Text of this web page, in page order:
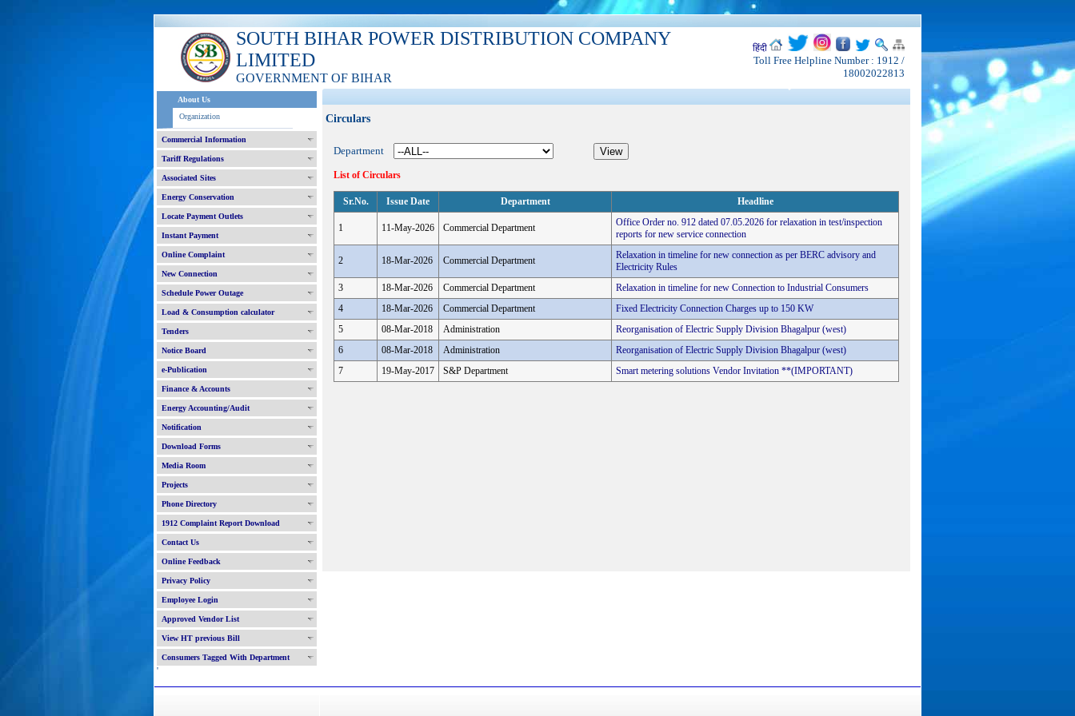
SOUTH BIHAR POWER DISTRIBUTION COMPANY
LIMITED
GOVERNMENT OF BIHAR
हिंदी
Toll Free Helpline Number : 1912 /
18002022813
About Us
Organization
Commercial Information
Tariff Regulations
Associated Sites
Energy Conservation
Locate Payment Outlets
Instant Payment
Online Complaint
New Connection
Schedule Power Outage
Load & Consumption calculator
Tenders
Notice Board
e-Publication
Finance & Accounts
Energy Accounting/Audit
Notification
Download Forms
Media Room
Projects
Phone Directory
1912 Complaint Report Download
Contact Us
Online Feedback
Privacy Policy
Employee Login
Approved Vendor List
View HT previous Bill
Consumers Tagged With Department
'
Circulars
Department
List of Circulars
Sr.No. Issue Date Department Headline
1 11-May-2026 Commercial Department
Office Order no. 912 dated 07.05.2026 for relaxation in test/inspection
reports for new service connection
2 18-Mar-2026 Commercial Department
Relaxation in timeline for new connection as per BERC advisory and
Electricity Rules
3
18-Mar-2026 Commercial Department
Relaxation in timeline for new Connection to Industrial Consumers
4
18-Mar-2026 Commercial Department
Fixed Electricity Connection Charges up to 150 KW
5
08-Mar-2018 Administration
Reorganisation of Electric Supply Division Bhagalpur (west)
6
08-Mar-2018 Administration
Reorganisation of Electric Supply Division Bhagalpur (west)
7
19-May-2017 S&P Department Smart metering solutions Vendor Invitation **(IMPORTANT)